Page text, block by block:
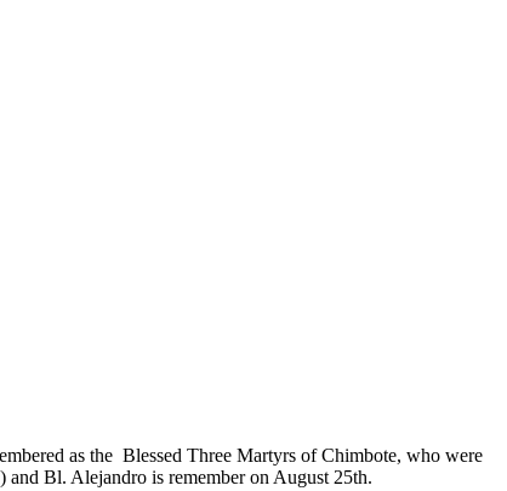
as the Blessed Three Martyrs of Chimbote, who were
) and Bl. Alejandro is remember on August 25th.